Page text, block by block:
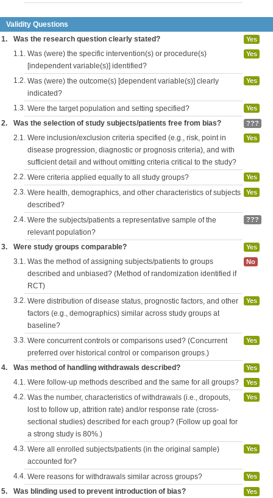
Validity Questions
1.
Was the research question clearly stated? Yes
1.1. Was (were) the specific intervention(s) or procedure(s)
[independent variable(s)] identified?
Yes
1.2. Was (were) the outcome(s) [dependent variable(s)] clearly
indicated?
Yes
1.3. Were the target population and setting specified? Yes
2. Was the selection of study subjects/patients free from bias? ???
2.1. Were inclusion/exclusion criteria specified (e.g., risk, point in
disease progression, diagnostic or prognosis criteria), and with
sufficient detail and without omitting criteria critical to the study?
Yes
2.2. Were criteria applied equally to all study groups? Yes
2.3. Were health, demographics, and other characteristics of subjects
described?
Yes
2.4. Were the subjects/patients a representative sample of the
relevant population?
???
3. Were study groups comparable? Yes
3.1. Was the method of assigning subjects/patients to groups
described and unbiased? (Method of randomization identified if
RCT)
No
3.2. Were distribution of disease status, prognostic factors, and other
factors (e.g., demographics) similar across study groups at
baseline?
Yes
3.3. Were concurrent controls or comparisons used? (Concurrent
preferred over historical control or comparison groups.)
Yes
4. Was method of handling withdrawals described? Yes
4.1. Were follow-up methods described and the same for all groups? Yes
4.2. Was the number, characteristics of withdrawals (i.e., dropouts,
lost to follow up, attrition rate) and/or response rate (cross-
sectional studies) described for each group? (Follow up goal for
a strong study is 80%.)
Yes
4.3. Were all enrolled subjects/patients (in the original sample)
accounted for?
Yes
4.4. Were reasons for withdrawals similar across groups? Yes
5. Was blinding used to prevent introduction of bias? Yes